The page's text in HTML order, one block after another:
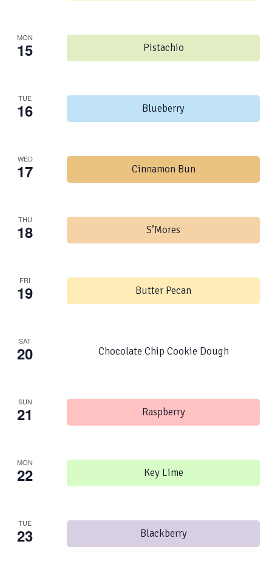
MON
15 Pistachio
TUE
16 Blueberry
WED
17 Cinnamon Bun
THU
18 S’Mores
FRI
19 Butter Pecan
SAT
20 Chocolate Chip Cookie Dough
SUN
21 Raspberry
MON
22 Key Lime
TUE
23 Blackberry